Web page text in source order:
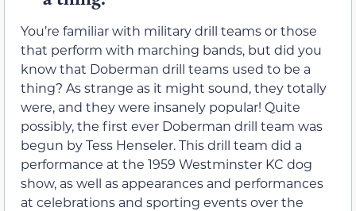
You’re familiar with military drill teams or those
that perform with marching bands, but did you
know that Doberman drill teams used to be a
thing? As strange as it might sound, they totally
were, and they were insanely popular! Quite
possibly, the first ever Doberman drill team was
begun by Tess Henseler. This drill team did a
performance at the 1959 Westminster KC dog
show, as well as appearances and performances
at celebrations and sporting events over the